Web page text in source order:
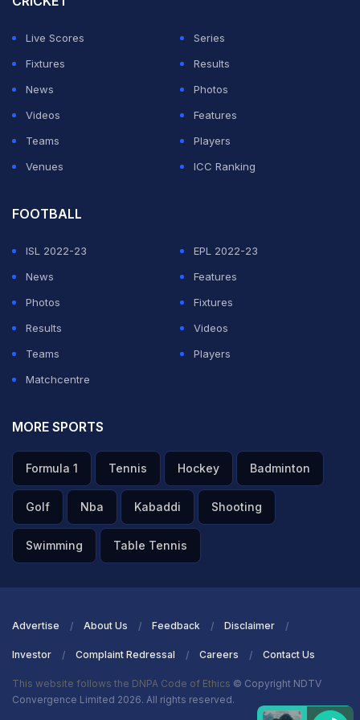
“He can turn things around like most world class
players can. Nothing against Sam Curran. I still think
he's a wonderful player. I just think he's been overpaid
for a few years. Maybe it would have been a good
move for them to let him go to open up some funds to
Live Scores
Series
Fixtures
Results
News
Photos
Videos
Features
Teams
Players
Venues
ICC Ranking
FOOTBALL
ISL 2022-23
EPL 2022-23
News
Features
Photos
Fixtures
Results
Videos
Teams
Players
Matchcentre
MORE SPORTS
Formula 1 Tennis Hockey Badminton
Golf Nba Kabaddi Shooting
Swimming Table Tennis
Advertise About Us Feedback Disclaimer
Investor Complaint Redressal Careers Contact Us
This website follows the DNPA Code of Ethics © Copyright NDTV
Convergence Limited 2026. All rights reserved.